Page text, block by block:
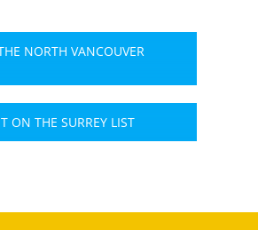
NORTH VANCOUVER
ON THE SURREY LIST